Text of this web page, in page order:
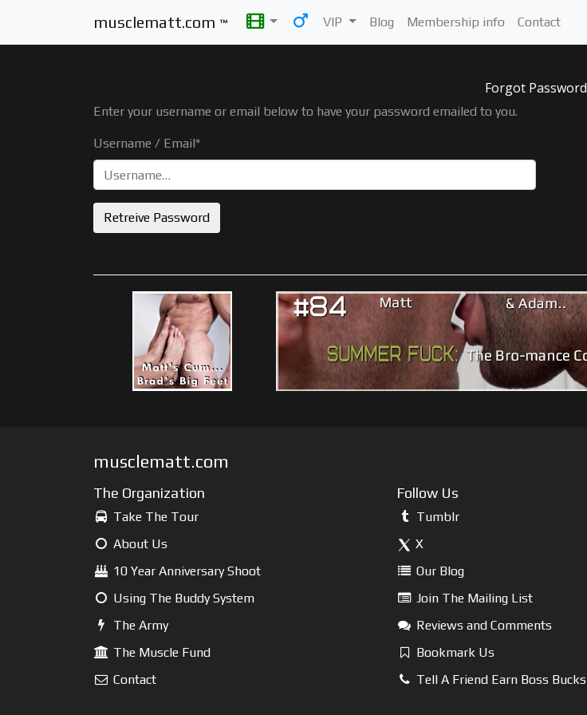
musclematt.com ™ VIP Blog Membership info Contact
Forgot Password
Enter your username or email below to have your password emailed to you.
Username / Email*
Retreive Password
musclematt.com
The Organization
Take The Tour
About Us
10 Year Anniversary Shoot
Using The Buddy System
The Army
The Muscle Fund
Contact
Follow Us
Tumblr
X
Our Blog
Join The Mailing List
Reviews and Comments
Bookmark Us
Tell A Friend Earn Boss Bucks